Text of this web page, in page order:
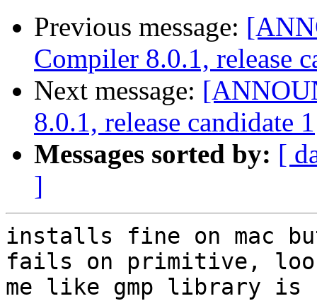
Previous message:
Compiler 8.0.1, release
Next message:
8.0.1, release candidate 1
Messages sorted by: [
]
installs fine on mac
fails on primitive,
me like gmp library is